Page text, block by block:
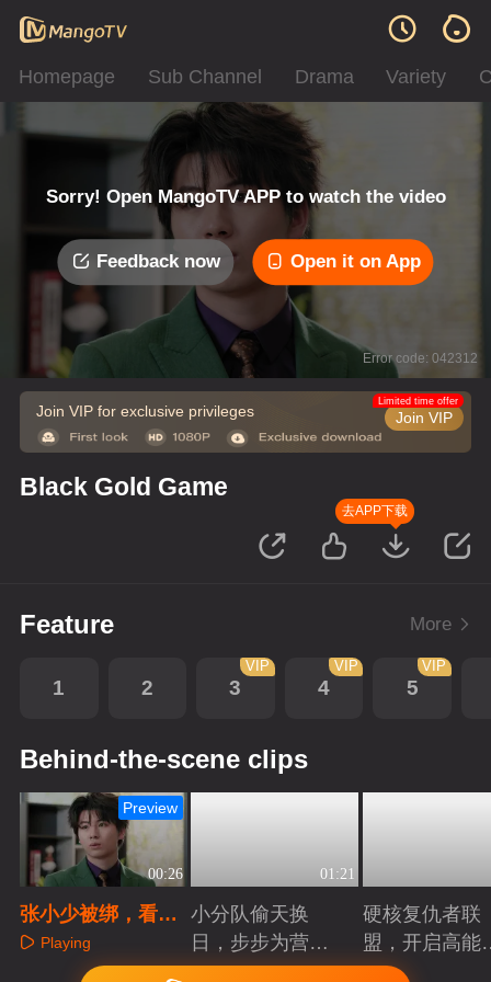
Homepage Sub Channel Drama Variety
Sorry! Open MangoTV APP to watch the video
Feedback now Open it on App
Error code: 042312
Join VIP for exclusive privileges Join VIP
Limited time offer
Black Gold Game
去APP下载
Feature More
1 2 3
VIP
4
VIP
5
VIP
Behind-the-scene clips
00:26
Preview
张小少被绑，看郝
晴如何破局
Playing
01:21
小分队偷天换
日，步步为营智
斗大反派！
Playing
硬核复仇者联
盟，开启高能
案局Playing